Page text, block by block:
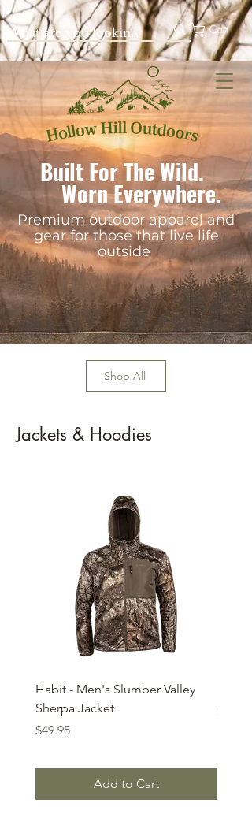
Built For The Wild.
Worn Everywhere.
Premium outdoor apparel and
gear for those that live life
outside
Cart
Shop All
Jackets & Hoodies
Habit - Men's Slumber Valley
Sherpa Jacket
Price
$49.95
Add to Cart
Price
$74.99